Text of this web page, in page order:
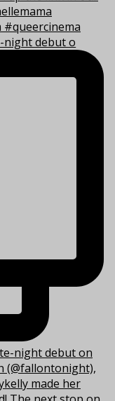
night debut o